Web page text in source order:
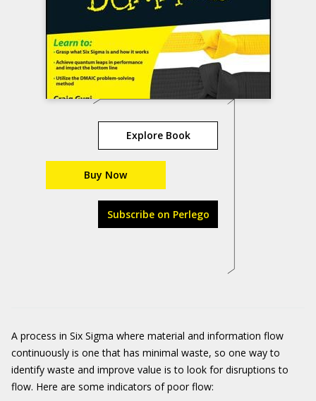
Explore Book
Buy Now
Subscribe on Perlego
A process in Six Sigma where material and information flow
continuously is one that has minimal waste, so one way to
identify waste and improve value is to look for disruptions to
flow. Here are some indicators of poor flow: